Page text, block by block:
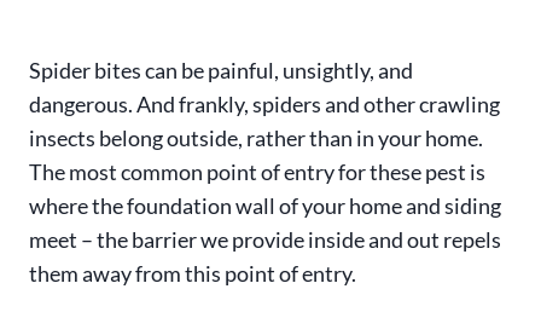
Spider bites can be painful, unsightly, and
dangerous. And frankly, spiders and other crawling
insects belong outside, rather than in your home.
The most common point of entry for these pest is
where the foundation wall of your home and siding
meet – the barrier we provide inside and out repels
them away from this point of entry.